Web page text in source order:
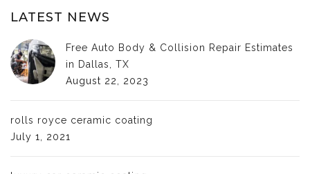
LATEST NEWS
Free Auto Body & Collision Repair Estimates
in Dallas, TX
August 22, 2023
rolls royce ceramic coating
July 1, 2021